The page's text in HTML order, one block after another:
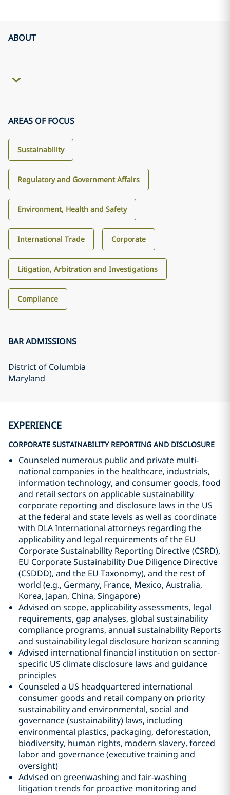
ABOUT
AREAS OF FOCUS
Sustainability
Regulatory and Government Affairs
Environment, Health and Safety
International Trade Corporate
Litigation, Arbitration and Investigations
Compliance
BAR ADMISSIONS
District of Columbia
Maryland
EXPERIENCE
CORPORATE SUSTAINABILITY REPORTING AND DISCLOSURE
Counseled numerous public and private multi-
national companies in the healthcare, industrials,
information technology, and consumer goods, food
and retail sectors on applicable sustainability
corporate reporting and disclosure laws in the US
at the federal and state levels as well as coordinate
with DLA International attorneys regarding the
applicability and legal requirements of the EU
Corporate Sustainability Reporting Directive (CSRD),
EU Corporate Sustainability Due Diligence Directive
(CSDDD), and the EU Taxonomy), and the rest of
world (e.g., Germany, France, Mexico, Australia,
Korea, Japan, China, Singapore)
Advised on scope, applicability assessments, legal
requirements, gap analyses, global sustainability
compliance programs, annual sustainability Reports
and sustainability legal disclosure horizon scanning
Advised international financial institution on sector-
specific US climate disclosure laws and guidance
principles
Counseled a US headquartered international
consumer goods and retail company on priority
sustainability and environmental, social and
governance (sustainability) laws, including
environmental plastics, packaging, deforestation,
biodiversity, human rights, modern slavery, forced
labor and governance (executive training and
oversight)
Advised on greenwashing and fair-washing
litigation trends for proactive monitoring and